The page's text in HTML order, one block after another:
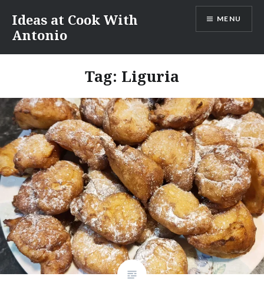
content
Ideas at Cook With
Antonio
MENU
Tag: Liguria